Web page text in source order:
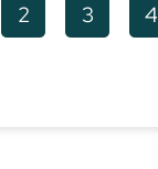
2 3 4